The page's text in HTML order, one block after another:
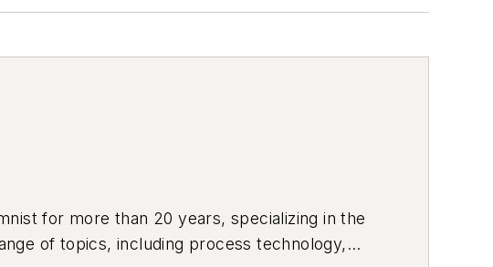
for more than 20 years, specializing in the
of topics, including process technology,